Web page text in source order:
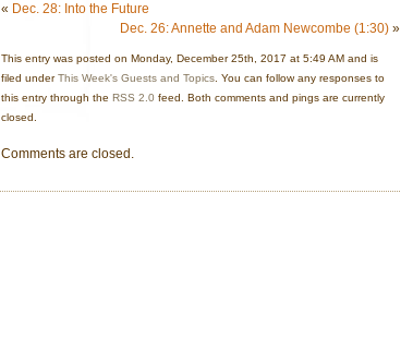
« Dec. 28: Into the Future
Dec. 26: Annette and Adam Newcombe (1:30)»
This entry was posted on Monday, December 25th, 2017 at 5:49 AM and is
filed underThis Week's Guests and Topics . You can follow any responses to
this entry through the RSS 2.0 feed. Both comments and pings are currently
closed.
Comments are closed.